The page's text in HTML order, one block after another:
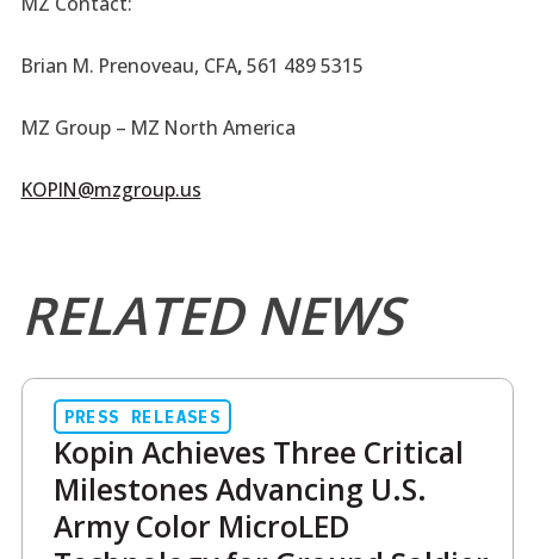
Brian M. Prenoveau, CFA,561 489 5315
MZ Group – MZ North America
KOPIN@mzgroup.us
RELATED NEWS
PRESS RELEASES
Kopin Achieves Three Critical
Milestones Advancing U.S.
Army Color MicroLED